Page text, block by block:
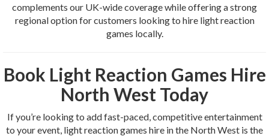
complements our UK-wide coverage while offering a strong
regional option for customers looking to hire light reaction
games locally.
Book Light Reaction Games Hire
North West Today
If you’re looking to add fast-paced, competitive entertainment
to your event, light reaction games hire in the North West is the